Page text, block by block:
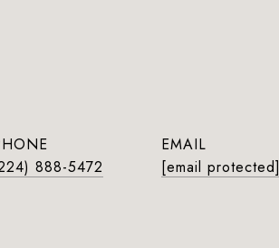
888-5472
EMAIL
[email protected]